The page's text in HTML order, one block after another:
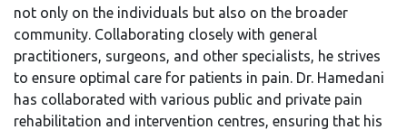
not only on the individuals but also on the broader
community. Collaborating closely with general
practitioners, surgeons, and other specialists, he strives
to ensure optimal care for patients in pain. Dr. Hamedani
has collaborated with various public and private pain
rehabilitation and intervention centres, ensuring that his